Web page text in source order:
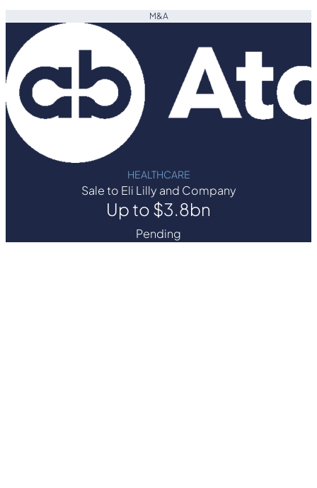
M&A
HEALTHCARE
Sale to Eli Lilly and Company
Up to $3.8bn
Pending